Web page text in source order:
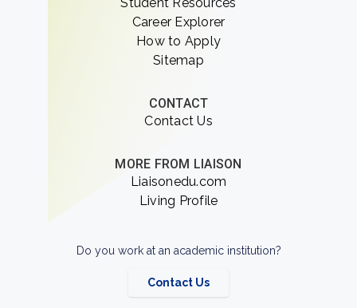
Career Explorer
How to Apply
Sitemap
CONTACT
Contact Us
MORE FROM LIAISON
Liaisonedu.com
Living Profile
Do you work at an academic institution?
Contact Us